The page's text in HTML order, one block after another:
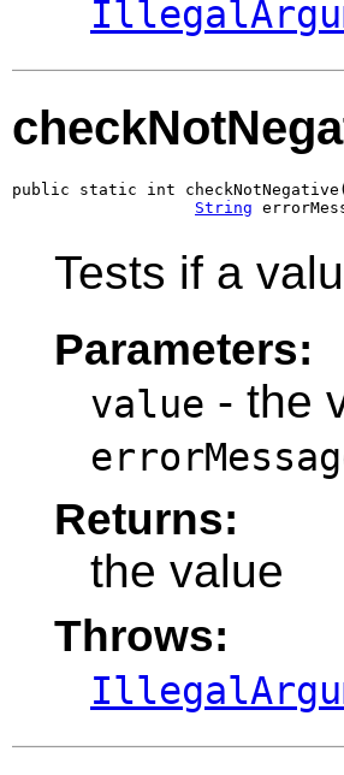
public static int
String
Tests if a
Parameters:
value - the
Returns:
the value
Throws: